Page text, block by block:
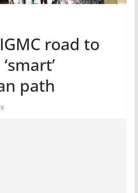
road to
path